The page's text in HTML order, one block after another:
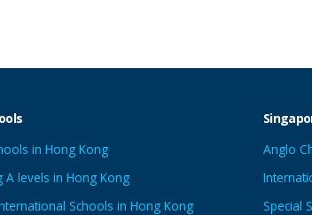
in Hong Kong
A levels in Hong Kong
Schools in Hong Kong
Anglo
Special